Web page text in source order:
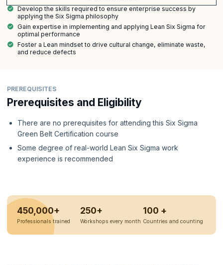
Develop the skills required to ensure enterprise success by
applying the Six Sigma philosophy
Gain expertise in implementing and applying Lean Six Sigma for
optimal performance
Foster a Lean mindset to drive cultural change, eliminate waste,
and reduce defects
PREREQUISITES
Prerequisites and Eligibility
There are no prerequisites for attending this Six Sigma
Green Belt Certification course
Some degree of real-world Lean Six Sigma work
experience is recommended
450,000+
Professionals trained
250+
Workshops every month
100 +
Countries and counting